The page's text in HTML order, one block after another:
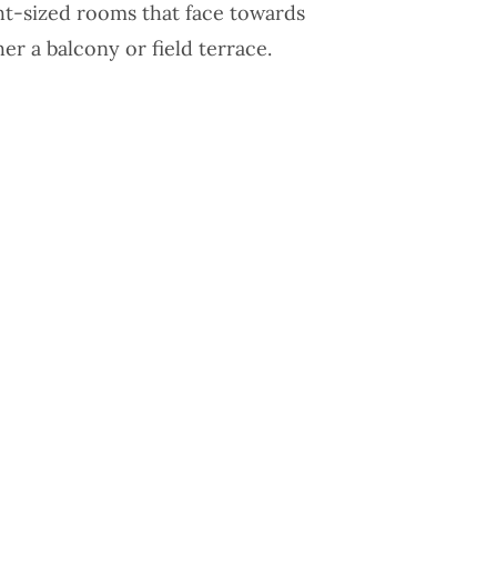
sized rooms that face towards
a balcony or field terrace.